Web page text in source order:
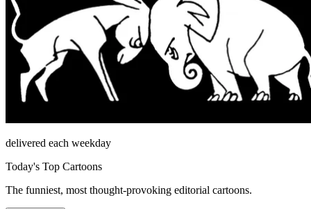
delivered each weekday
Today's Top Cartoons
The funniest, most thought-provoking editorial cartoons.